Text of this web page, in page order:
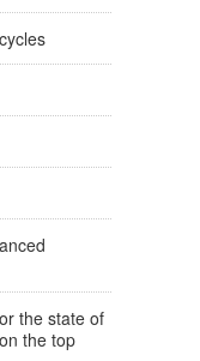
the state of
the top